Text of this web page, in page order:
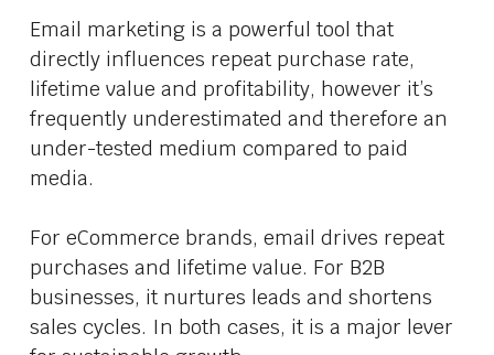
Email marketing is a powerful tool that
directly influences repeat purchase rate,
lifetime value and profitability, however it’s
frequently underestimated and therefore an
under-tested medium compared to paid
media.
For eCommerce brands, email drives repeat
purchases and lifetime value. For B2B
businesses, it nurtures leads and shortens
sales cycles. In both cases, it is a major lever